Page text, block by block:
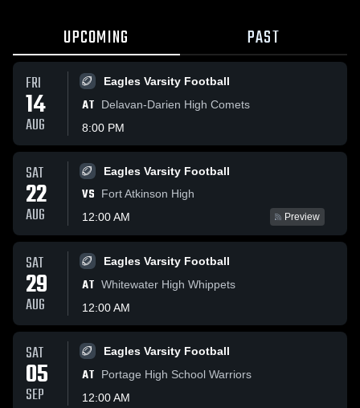
UPCOMING PAST
FRI
14
AUG
Eagles Varsity Football
AT
Delavan-Darien High Comets
8:00 PM
SAT
22
AUG
Eagles Varsity Football
VS
Fort Atkinson High
12:00 AM
Preview
SAT
29
AUG
Eagles Varsity Football
AT Whitewater High Whippets
12:00 AM
SAT
05
SEP
Eagles Varsity Football
AT
Portage High School Warriors
12:00 AM